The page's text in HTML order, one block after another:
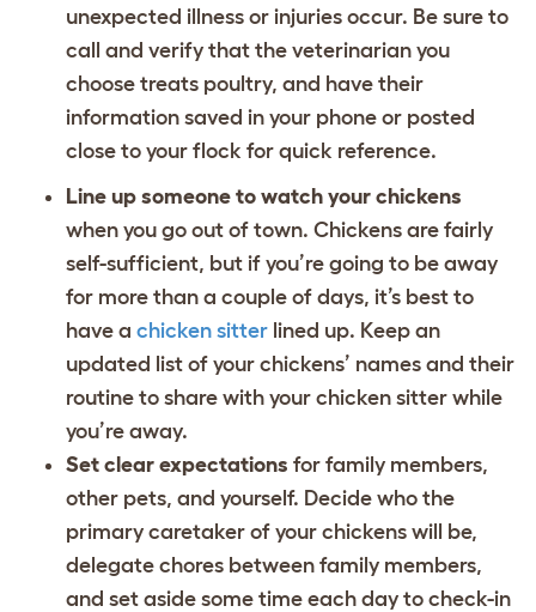
unexpected illness or injuries occur. Be sure to
call and verify that the veterinarian you
choose treats poultry, and have their
information saved in your phone or posted
close to your flock for quick reference.
Line up someone to watch your chickens
when you go out of town. Chickens are fairly
self-sufficient, but if you’re going to be away
for more than a couple of days, it’s best to
have a chicken sitter lined up. Keep an
updated list of your chickens’ names and their
routine to share with your chicken sitter while
you’re away.
Set clear expectations for family members,
other pets, and yourself. Decide who the
primary caretaker of your chickens will be,
delegate chores between family members,
and set aside some time each day to check-in